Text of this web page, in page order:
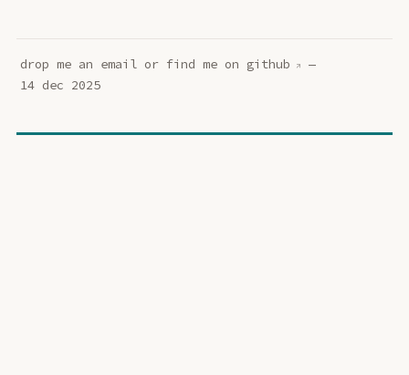
drop me an emailor find me on github
—
14 dec 2025